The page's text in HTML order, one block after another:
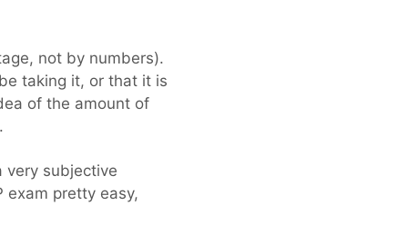
not by numbers).
taking it, or that it is
of the amount of
very subjective
exam pretty easy,